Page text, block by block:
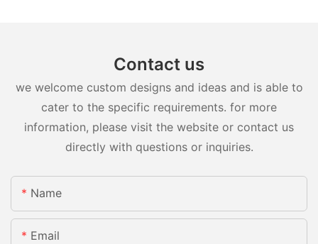
Contact us
we welcome custom designs and ideas and is able to
cater to the specific requirements. for more
information, please visit the website or contact us
directly with questions or inquiries.
Name
Email